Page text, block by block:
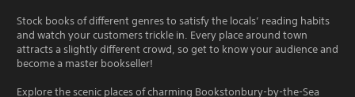
Stock books of different genres to satisfy the locals’ reading habits
and watch your customers trickle in. Every place around town
attracts a slightly different crowd, so get to know your audience and
become a master bookseller!
Explore the scenic places of charming Bookstonbury-by-the-Sea